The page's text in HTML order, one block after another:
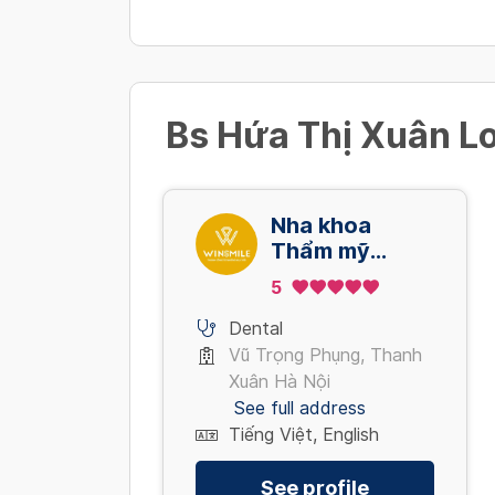
Bs Hứa Thị Xuân
Nha khoa
Thẩm mỹ
Quốc tế Win
Smile - Vũ
Trọng Phụng
5
Dental
Vũ Trọng Phụng, Thanh
Xuân Hà Nội
See full address
Tiếng Việt, English
See profile